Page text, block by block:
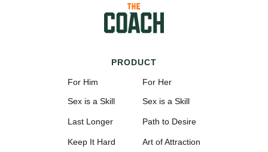
PRODUCT
For Him
Sex is a Skill
Last Longer
Keep It Hard
For Her
Sex is a Skill
Path to Desire
Art of Attraction